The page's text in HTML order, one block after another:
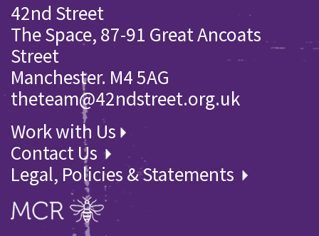
42nd Street
The Space, 87-91 Great Ancoats
Street
Manchester. M4 5AG
theteam@42ndstreet.org.uk
Work with Us
Contact Us
Legal, Policies & Statements